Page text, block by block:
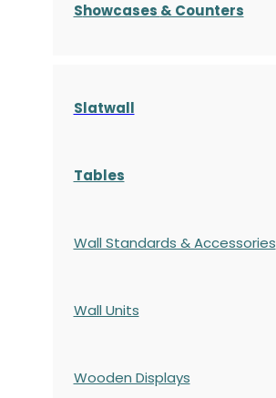
Showcases & Counters
Slatwall
Tables
Wall Standards & Accessories
Wall Units
Wooden Displays